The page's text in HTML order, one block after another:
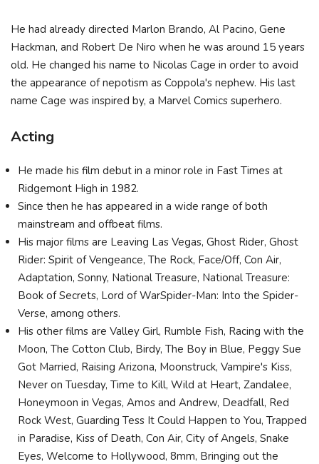
He had already directed Marlon Brando, Al Pacino, Gene
Hackman, and Robert De Niro when he was around 15 years
old. He changed his name to Nicolas Cage in order to avoid
the appearance of nepotism as Coppola's nephew. His last
name Cage was inspired by, a Marvel Comics superhero.
Acting
He made his film debut in a minor role in Fast Times at
Ridgemont High in 1982.
Since then he has appeared in a wide range of both
mainstream and offbeat films.
His major films are Leaving Las Vegas, Ghost Rider, Ghost
Rider: Spirit of Vengeance, The Rock, Face/Off, Con Air,
Adaptation, Sonny, National Treasure, National Treasure:
Book of Secrets, Lord of WarSpider-Man: Into the Spider-
Verse, among others.
His other films are Valley Girl, Rumble Fish, Racing with the
Moon, The Cotton Club, Birdy, The Boy in Blue, Peggy Sue
Got Married, Raising Arizona, Moonstruck, Vampire's Kiss,
Never on Tuesday, Time to Kill, Wild at Heart, Zandalee,
Honeymoon in Vegas, Amos and Andrew, Deadfall, Red
Rock West, Guarding Tess It Could Happen to You, Trapped
in Paradise, Kiss of Death, Con Air, City of Angels, Snake
Eyes, Welcome to Hollywood, 8mm, Bringing out the